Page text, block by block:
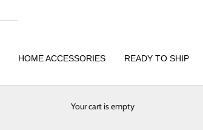
HOME ACCESSORIES READY TO SHIP
Your cart is empty